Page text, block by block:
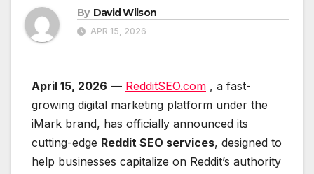
By David Wilson
APR 15, 2026
April 15, 2026 — RedditSEO.com , a fast-
growing digital marketing platform under the
iMark brand, has officially announced its
cutting-edge Reddit SEO services, designed to
help businesses capitalize on Reddit’s authority